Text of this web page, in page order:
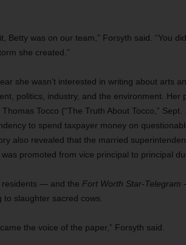
Betty was on our team,” Forsyth said. “You
she created.”
she wasn’t interested in writing about arts
politics, industry, and the environment. Her
Tocco (“The Truth About Tocco,”
to spend taxpayer money on
also revealed that the married
promoted from vice principal to principal
residents — and the Fort Worth Star-Telegram
to slaughter sacred cows.
the voice of the paper,” Forsyth said.